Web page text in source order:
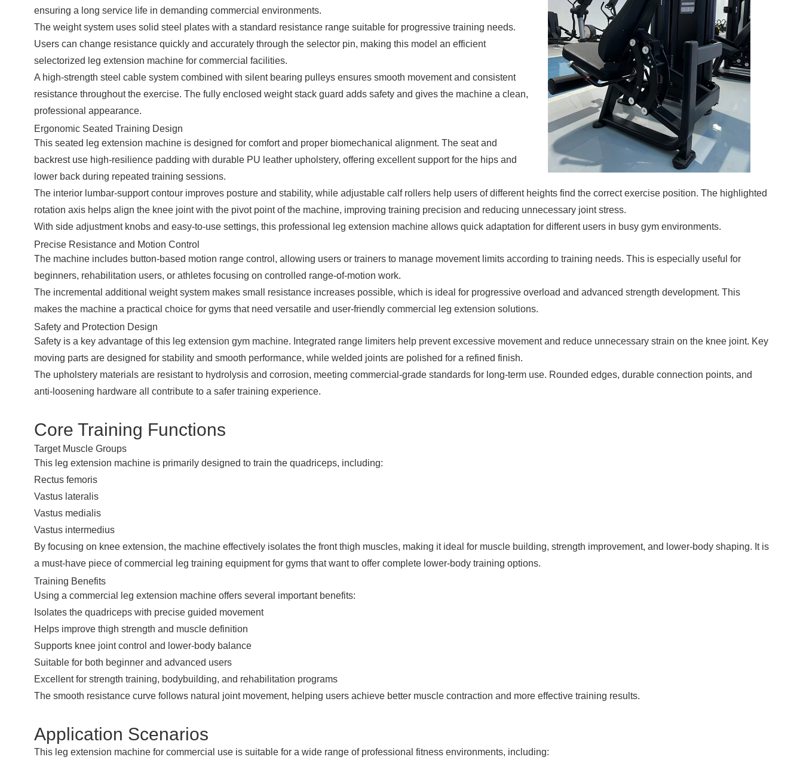
ensuring a long service life in demanding commercial environments.
The weight system uses solid steel plates with a standard resistance range suitable for progressive training needs.
Users can change resistance quickly and accurately through the selector pin, making this model an efficient
selectorized leg extension machine for commercial facilities.
A high-strength steel cable system combined with silent bearing pulleys ensures smooth movement and consistent
resistance throughout the exercise. The fully enclosed weight stack guard adds safety and gives the machine a clean,
professional appearance.
Ergonomic Seated Training Design
This seated leg extension machine is designed for comfort and proper biomechanical alignment. The seat and
backrest use high-resilience padding with durable PU leather upholstery, offering excellent support for the hips and
lower back during repeated training sessions.
The interior lumbar-support contour improves posture and stability, while adjustable calf rollers help users of different heights find the correct exercise position. The highlighted
rotation axis helps align the knee joint with the pivot point of the machine, improving training precision and reducing unnecessary joint stress.
With side adjustment knobs and easy-to-use settings, this professional leg extension machine allows quick adaptation for different users in busy gym environments.
Precise Resistance and Motion Control
The machine includes button-based motion range control, allowing users or trainers to manage movement limits according to training needs. This is especially useful for
beginners, rehabilitation users, or athletes focusing on controlled range-of-motion work.
The incremental additional weight system makes small resistance increases possible, which is ideal for progressive overload and advanced strength development. This
makes the machine a practical choice for gyms that need versatile and user-friendly commercial leg extension solutions.
Safety and Protection Design
Safety is a key advantage of this leg extension gym machine. Integrated range limiters help prevent excessive movement and reduce unnecessary strain on the knee joint. Key
moving parts are designed for stability and smooth performance, while welded joints are polished for a refined finish.
The upholstery materials are resistant to hydrolysis and corrosion, meeting commercial-grade standards for long-term use. Rounded edges, durable connection points, and
anti-loosening hardware all contribute to a safer training experience.
Core Training Functions
Target Muscle Groups
This leg extension machine is primarily designed to train the quadriceps, including:
Rectus femoris
Vastus lateralis
Vastus medialis
Vastus intermedius
By focusing on knee extension, the machine effectively isolates the front thigh muscles, making it ideal for muscle building, strength improvement, and lower-body shaping. It is
a must-have piece of commercial leg training equipment for gyms that want to offer complete lower-body training options.
Training Benefits
Using a commercial leg extension machine offers several important benefits:
Isolates the quadriceps with precise guided movement
Helps improve thigh strength and muscle definition
Supports knee joint control and lower-body balance
Suitable for both beginner and advanced users
Excellent for strength training, bodybuilding, and rehabilitation programs
The smooth resistance curve follows natural joint movement, helping users achieve better muscle contraction and more effective training results.
Application Scenarios
This leg extension machine for commercial use is suitable for a wide range of professional fitness environments, including: